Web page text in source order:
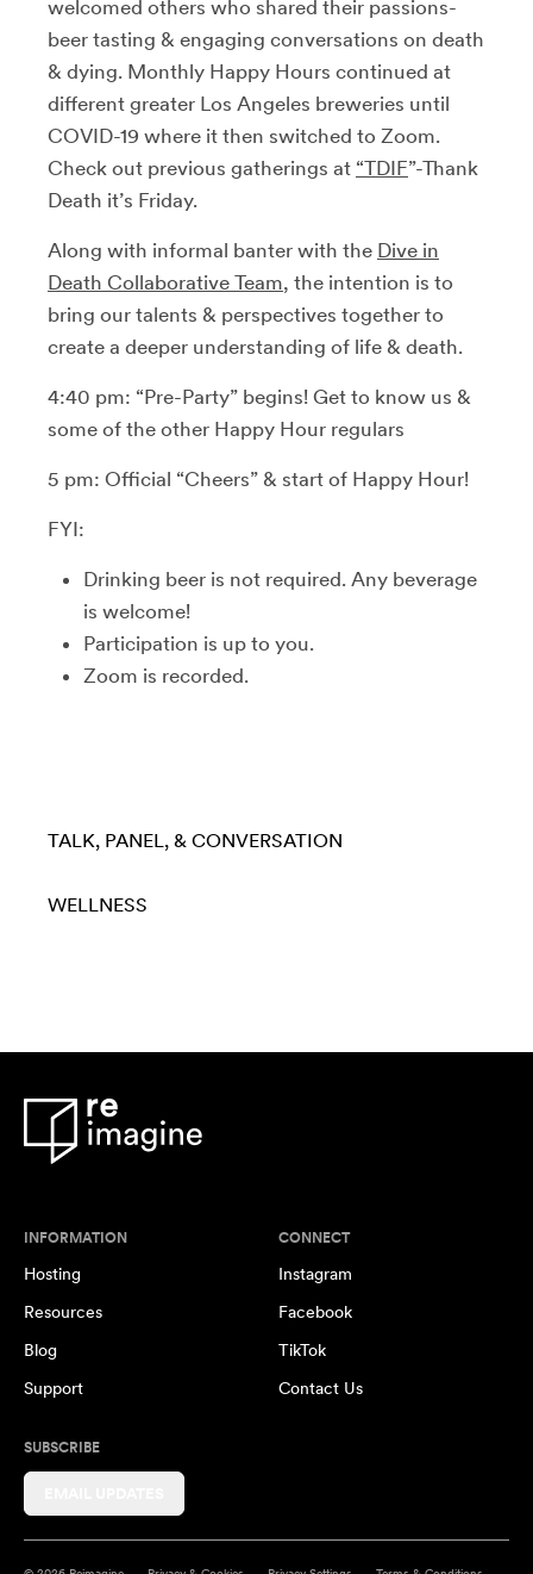
welcomed others who shared their passions-
beer tasting & engaging conversations on death
& dying. Monthly Happy Hours continued at
different greater Los Angeles breweries until
COVID-19 where it then switched to Zoom.
Check out previous gatherings at “TDIF”-Thank
Death it’s Friday.
Along with informal banter with the Dive in
Death Collaborative Team, the intention is to
bring our talents & perspectives together to
create a deeper understanding of life & death.
4:40 pm: “Pre-Party” begins! Get to know us &
some of the other Happy Hour regulars
5 pm: Official “Cheers” & start of Happy Hour!
FYI:
Drinking beer is not required. Any beverage
is welcome!
Participation is up to you.
Zoom is recorded.
TALK, PANEL, & CONVERSATION
WELLNESS
INFORMATION
Hosting
Resources
Blog
Support
CONNECT
Instagram
Facebook
TikTok
Contact Us
SUBSCRIBE